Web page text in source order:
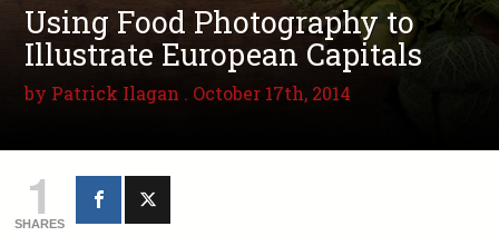
Using Food Photography to
Illustrate European Capitals
by Patrick Ilagan . October 17th, 2014
1
SHARES